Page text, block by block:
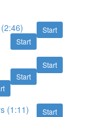
Start
Start
Start
Start
Start
(1:11)